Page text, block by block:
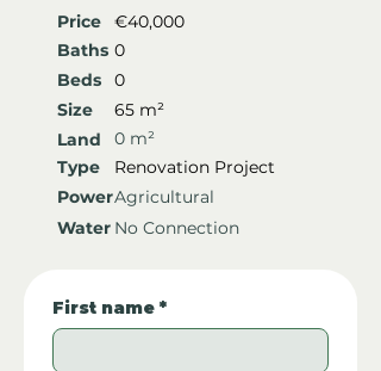
Price
€40,000
Baths 0
Beds
0
Size
65 m²
Land
0 m²
Type
Renovation Project
PowerAgricultural
Water No Connection
First name *